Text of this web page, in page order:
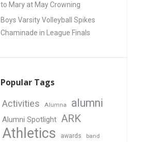
to Mary at May Crowning
Boys Varsity Volleyball Spikes
Chaminade in League Finals
Popular Tags
Activities Alumna alumni
Alumni Spotlight ARK
Athletics awards band